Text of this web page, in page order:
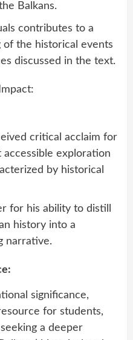
Balkans.
contributes to a
the historical events
discussed in the text.
critical acclaim for
exploration
by historical
for his ability to distill
history into a
narrative.
significance,
for students,
a deeper